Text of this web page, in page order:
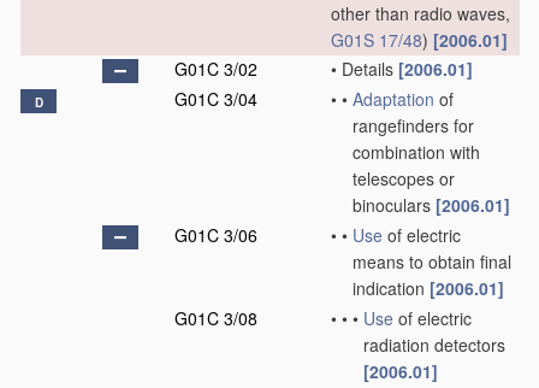
other than radio waves,
G01S 17/48) [2006.01]
G01C 3/02
• Details [2006.01]
D G01C 3/04 • • Adaptation of
rangefinders for
combination with
telescopes or
binoculars [2006.01]
G01C 3/06
• • Use of electric
means to obtain final
indication [2006.01]
G01C 3/08
• • • Use of electric
radiation detectors
[2006.01]